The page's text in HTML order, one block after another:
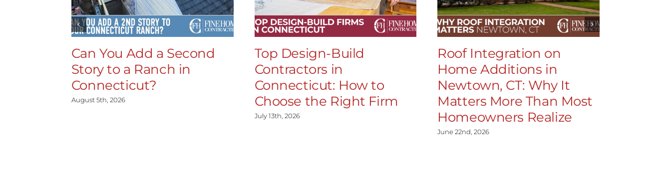
Can You Add a Second
Story to a Ranch in
Connecticut?
August 5th, 2026
Top Design-Build
Contractors in
Connecticut: How to
Choose the Right Firm
July 13th, 2026
Roof Integration on
Home Additions in
Newtown, CT: Why It
Matters More Than Most
Homeowners Realize
June 22nd, 2026